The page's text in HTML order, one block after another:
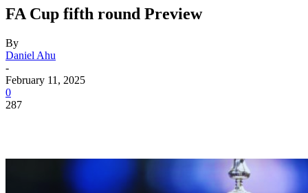
FA Cup fifth round Preview
By
Daniel Ahu
-
February 11, 2025
0
287